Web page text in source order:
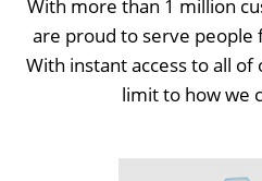
With more than 1 million
are proud to serve people
With instant access to all
limit to how we